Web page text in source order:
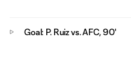
Goal: P. Ruiz vs. AFC, 90'